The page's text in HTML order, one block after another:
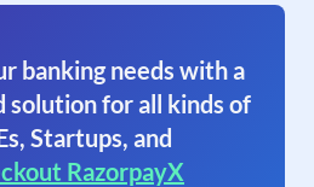
banking needs with a
solution for all kinds of
Startups, and
RazorpayX